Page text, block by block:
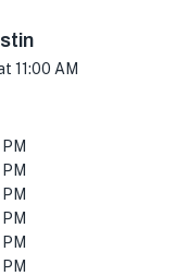
11:00 AM